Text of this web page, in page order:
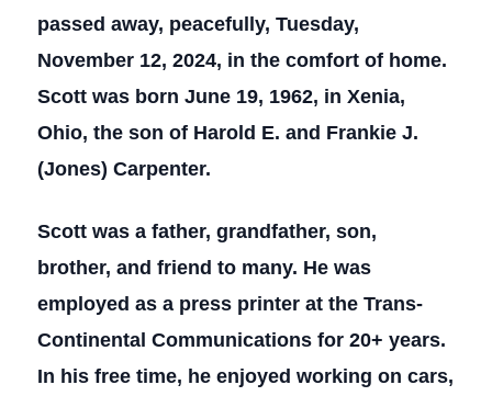
passed away, peacefully, Tuesday,
November 12, 2024, in the comfort of home.
Scott was born June 19, 1962, in Xenia,
Ohio, the son of Harold E. and Frankie J.
(Jones) Carpenter.
Scott was a father, grandfather, son,
brother, and friend to many. He was
employed as a press printer at the Trans-
Continental Communications for 20+ years.
In his free time, he enjoyed working on cars,